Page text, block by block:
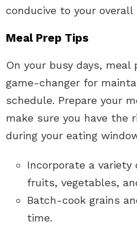
conducive to your overall
Meal Prep Tips
On your busy days, meal
game-changer for
schedule. Prepare your
make sure you have the
during your eating
Incorporate a variety
fruits, vegetables,
Batch-cook grains
time.